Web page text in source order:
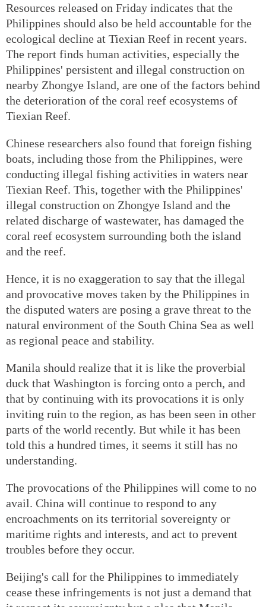
Resources released on Friday indicates that the
Philippines should also be held accountable for the
ecological decline at Tiexian Reef in recent years.
The report finds human activities, especially the
Philippines' persistent and illegal construction on
nearby Zhongye Island, are one of the factors behind
the deterioration of the coral reef ecosystems of
Tiexian Reef.
Chinese researchers also found that foreign fishing
boats, including those from the Philippines, were
conducting illegal fishing activities in waters near
Tiexian Reef. This, together with the Philippines'
illegal construction on Zhongye Island and the
related discharge of wastewater, has damaged the
coral reef ecosystem surrounding both the island
and the reef.
Hence, it is no exaggeration to say that the illegal
and provocative moves taken by the Philippines in
the disputed waters are posing a grave threat to the
natural environment of the South China Sea as well
as regional peace and stability.
Manila should realize that it is like the proverbial
duck that Washington is forcing onto a perch, and
that by continuing with its provocations it is only
inviting ruin to the region, as has been seen in other
parts of the world recently. But while it has been
told this a hundred times, it seems it still has no
understanding.
The provocations of the Philippines will come to no
avail. China will continue to respond to any
encroachments on its territorial sovereignty or
maritime rights and interests, and act to prevent
troubles before they occur.
Beijing's call for the Philippines to immediately
cease these infringements is not just a demand that